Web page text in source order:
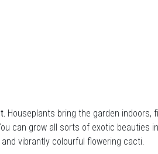
Houseplants bring the garden indoors,
can grow all sorts of exotic beauties
vibrantly colourful flowering cacti.